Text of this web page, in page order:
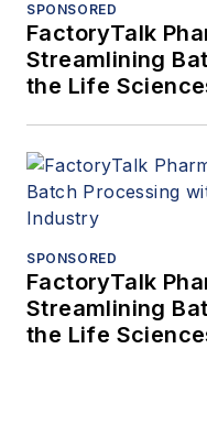
SPONSORED
FactoryTalk
Streamlining
the Life
SPONSORED
FactoryTalk
Streamlining
the Life